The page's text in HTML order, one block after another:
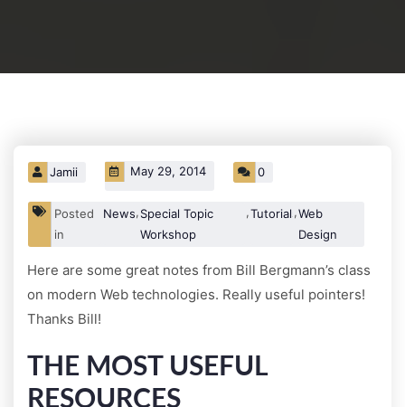
Jamii May 29, 2014 0
Posted
in
News,Special Topic
Workshop
,Tutorials,Web
Design
Here are some great notes from Bill Bergmann’s class
on modern Web technologies. Really useful pointers!
Thanks Bill!
THE MOST USEFUL
RESOURCES